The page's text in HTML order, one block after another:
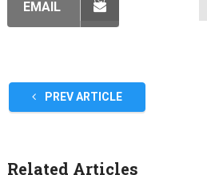
EMAIL
PREV ARTICLE
Related Articles